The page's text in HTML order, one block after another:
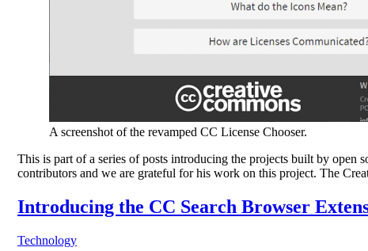
A screenshot of the revamped CC License Chooser.
This is part of a series of posts introducing the projects built by
contributors and we are grateful for his work on this project. The
Introducing the CC Search Browser
Technology